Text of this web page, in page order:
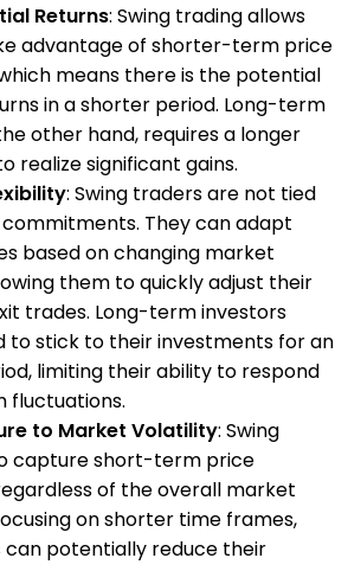
Returns: Swing trading allows
advantage of shorter-term price
means there is the potential
in a shorter period. Long-term
other hand, requires a longer
realize significant gains.
: Swing traders are not tied
They can adapt
based on changing market
them to quickly adjust their
trades. Long-term investors
to stick to their investments for an
limiting their ability to respond
to Market Volatility: Swing
capture short-term price
of the overall market
on shorter time frames,
can potentially reduce their